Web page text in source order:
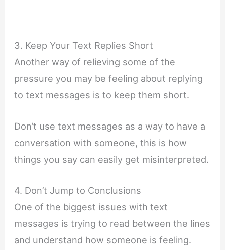
3. Keep Your Text Replies Short
Another way of relieving some of the
pressure you may be feeling about replying
to text messages is to keep them short.
Don’t use text messages as a way to have a
conversation with someone, this is how
things you say can easily get misinterpreted.
4. Don’t Jump to Conclusions
One of the biggest issues with text
messages is trying to read between the lines
and understand how someone is feeling.